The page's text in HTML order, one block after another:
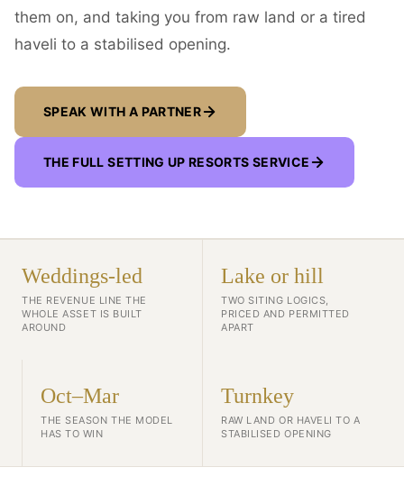
them on, and taking you from raw land or a tired
haveli to a stabilised opening.
SPEAK WITH A PARTNER
THE FULL SETTING UP RESORTS SERVICE
Weddings-led
THE REVENUE LINE THE
WHOLE ASSET IS BUILT
AROUND
Lake or hill
TWO SITING LOGICS,
PRICED AND PERMITTED
APART
Oct–Mar
THE SEASON THE MODEL
HAS TO WIN
Turnkey
RAW LAND OR HAVELI TO A
STABILISED OPENING